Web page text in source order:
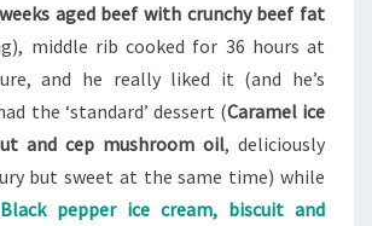
aged beef with crunchy beef fat
middle rib cooked for 36 hours at
and he really liked it (and he’s
the ‘standard’ dessert (Caramel ice
and cep mushroom oil, deliciously
but sweet at the same time) while
Black pepper ice cream, biscuit and